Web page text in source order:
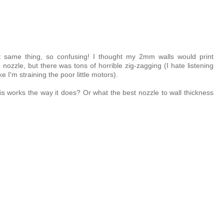
same thing, so confusing! I thought my 2mm walls would print
but there was tons of horrible zig-zagging (I hate listening
I'm straining the poor little motors).
works the way it does? Or what the best nozzle to wall thickness